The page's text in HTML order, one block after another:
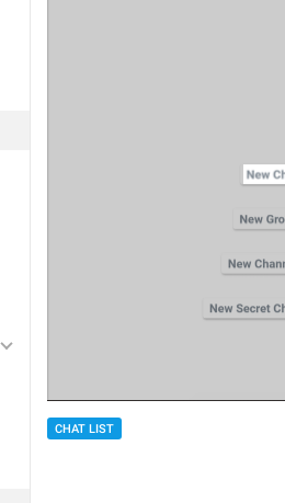
CHAT LIST